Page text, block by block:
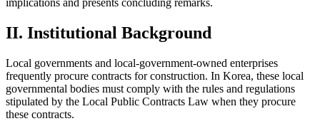
implications and presents concluding remarks.
II. Institutional Background
Local governments and local-government-owned enterprises
frequently procure contracts for construction. In Korea, these local
governmental bodies must comply with the rules and regulations
stipulated by the Local Public Contracts Law when they procure
these contracts.